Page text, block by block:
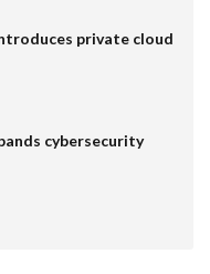
private cloud
cybersecurity